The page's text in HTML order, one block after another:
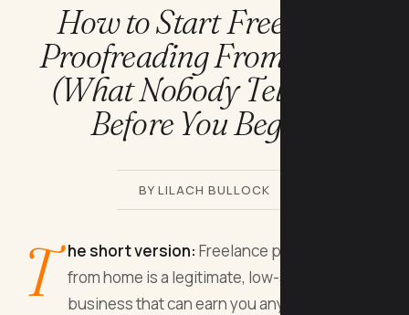
How to Start Freelance
Proofreading From Home
(What Nobody Tells You
Before You Begin)
BY LILACH BULLOCK
T he short version: Freelance proofreading
from home is a legitimate, low-start-up-cost
business that can earn you anywhere from